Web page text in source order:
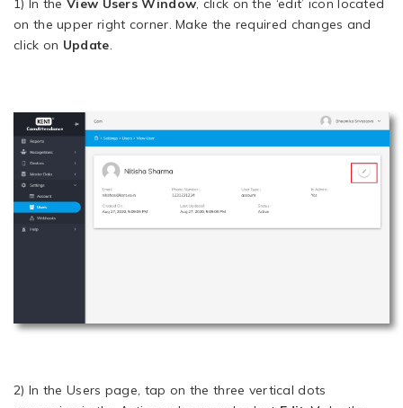
1) In the View Users Window, click on the ‘edit’ icon located
on the upper right corner. Make the required changes and
click on Update.
2) In the Users page, tap on the three vertical dots